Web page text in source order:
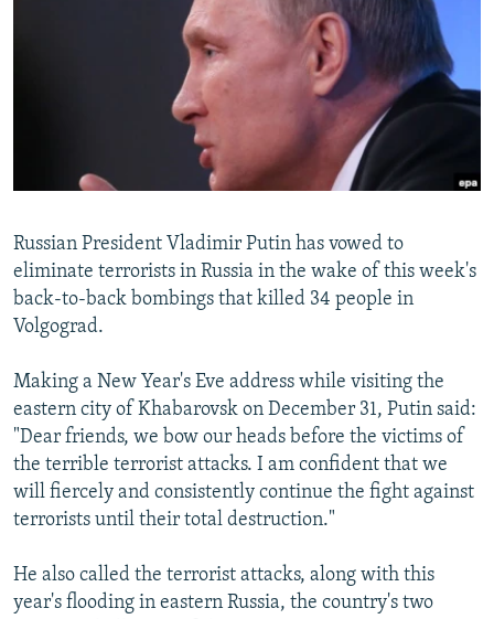
WIDER EUROPE BY RIKARD JOZWIAK
SHARE TIPS SECURELY
ABOUT RFE/RL
Subscribe
FOLLOW US
All RFE/RL sites
Russian President Vladimir Putin has vowed to
eliminate terrorists in Russia in the wake of this week's
back-to-back bombings that killed 34 people in
Volgograd.
Making a New Year's Eve address while visiting the
eastern city of Khabarovsk on December 31, Putin said:
"Dear friends, we bow our heads before the victims of
the terrible terrorist attacks. I am confident that we
will fiercely and consistently continue the fight against
terrorists until their total destruction."
He also called the terrorist attacks, along with this
year's flooding in eastern Russia, the country's two